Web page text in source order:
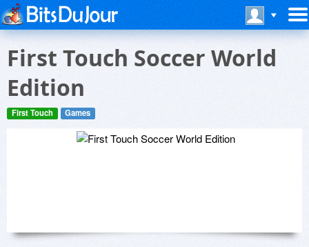
First Touch Soccer World
Edition
First Touch Games